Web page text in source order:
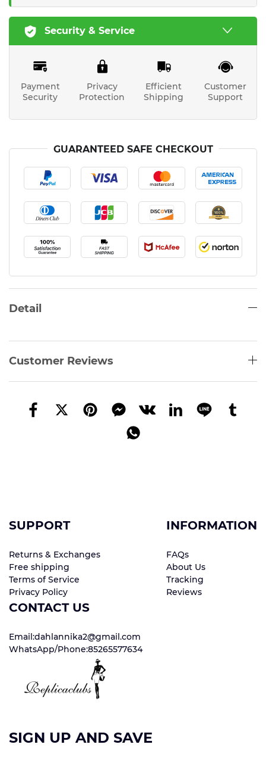
Security & Service
Payment
Security
Privacy
Protection
Efficient
Shipping
Customer
Support
GUARANTEED SAFE CHECKOUT
Detail
Customer Reviews
SUPPORT
Returns & Exchanges
Free shipping
Terms of Service
Privacy Policy
INFORMATION
FAQs
About Us
Tracking
Reviews
CONTACT US
Email:dahlannika2@gmail.com
WhatsApp/Phone:85265577634
SIGN UP AND SAVE